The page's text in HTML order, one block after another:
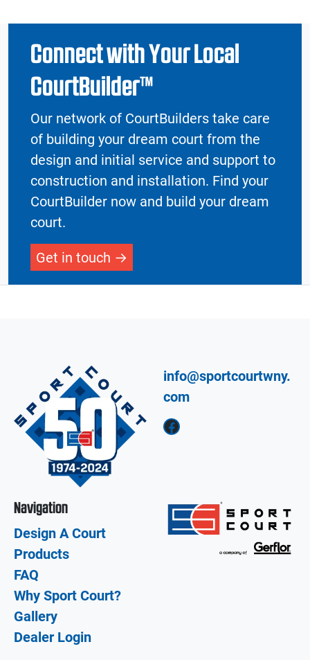
Connect with Your Local
CourtBuilder™
Our network of CourtBuilders take care
of building your dream court from the
design and initial service and support to
construction and installation. Find your
CourtBuilder now and build your dream
court.
Get in touch
info@sportcourtwny.
com
Facebook
Navigation
Design A Court
Products
FAQ
Why Sport Court?
Gallery
Dealer Login